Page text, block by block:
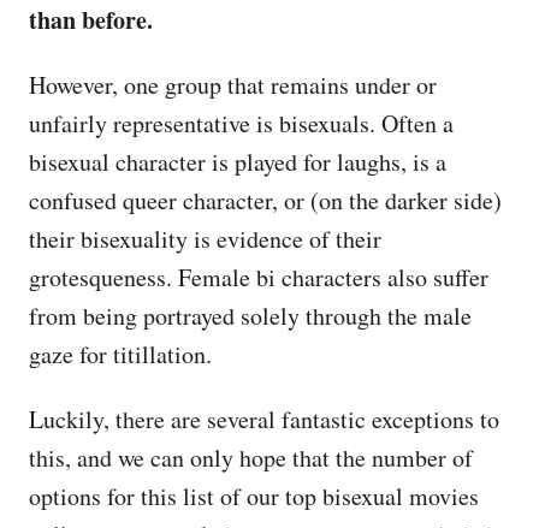
than before.
However, one group that remains under or
unfairly representative is bisexuals. Often a
bisexual character is played for laughs, is a
confused queer character, or (on the darker side)
their bisexuality is evidence of their
grotesqueness. Female bi characters also suffer
from being portrayed solely through the male
gaze for titillation.
Luckily, there are several fantastic exceptions to
this, and we can only hope that the number of
options for this list of our top bisexual movies